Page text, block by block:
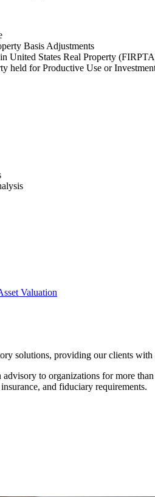
Basis Adjustments
United States Real Property
held for Productive Use or
Valuation
solutions, providing our clients with
to organizations for more
and fiduciary requirements.